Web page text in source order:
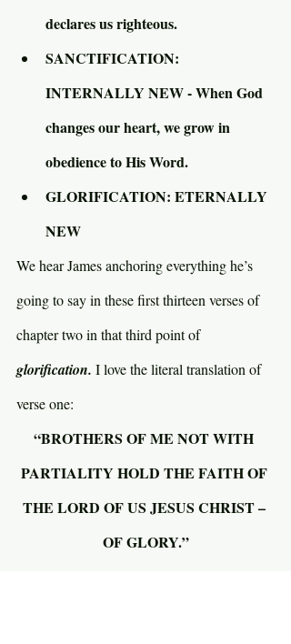
declares us righteous.
SANCTIFICATION:
INTERNALLY NEW - When God
changes our heart, we grow in
obedience to His Word.
GLORIFICATION: ETERNALLY
NEW
We hear James anchoring everything he’s
going to say in these first thirteen verses of
chapter two in that third point of
glorification. I love the literal translation of
verse one:
“BROTHERS OF ME NOT WITH
PARTIALITY HOLD THE FAITH OF
THE LORD OF US JESUS CHRIST –
OF GLORY.”